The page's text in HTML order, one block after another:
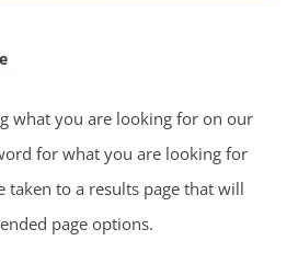
what you are looking for on our
for what you are looking for
taken to a results page that will
page options.